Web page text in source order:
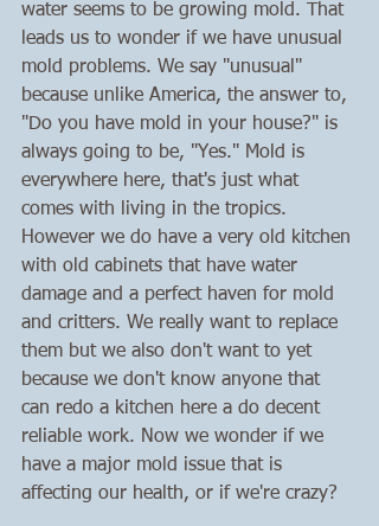
water seems to be growing mold. That
leads us to wonder if we have unusual
mold problems. We say "unusual"
because unlike America, the answer to,
"Do you have mold in your house?" is
always going to be, "Yes." Mold is
everywhere here, that's just what
comes with living in the tropics.
However we do have a very old kitchen
with old cabinets that have water
damage and a perfect haven for mold
and critters. We really want to replace
them but we also don't want to yet
because we don't know anyone that
can redo a kitchen here a do decent
reliable work. Now we wonder if we
have a major mold issue that is
affecting our health, or if we're crazy?